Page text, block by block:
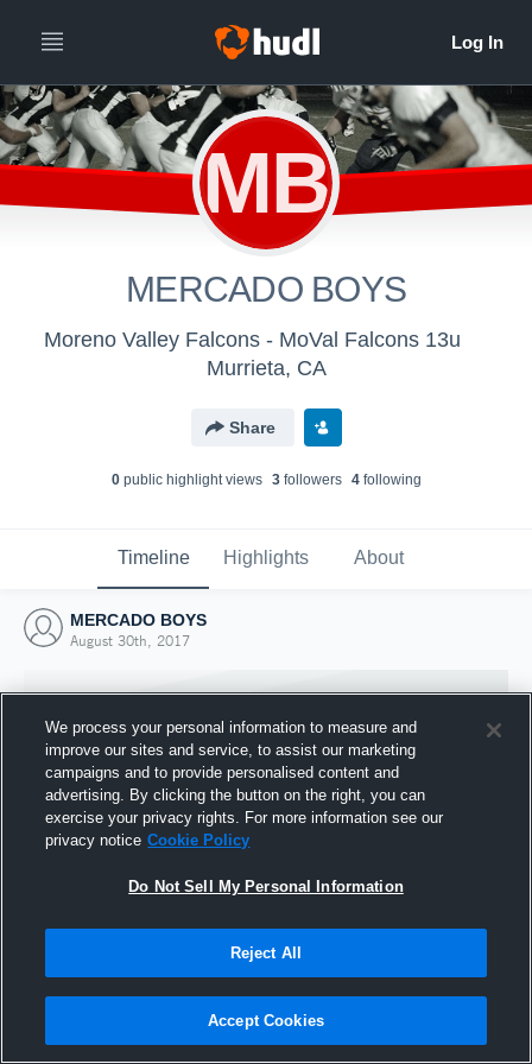
MB
MERCADO BOYS
Moreno Valley Falcons - MoVal Falcons 13u
Murrieta, CA
Share
0public highlight views 3followers 4following
Timeline Highlights About
MERCADO BOYS
August 30th, 2017
Joined Hudl
30 August 2017
We process your personal information to measure and
improve our sites and service, to assist our marketing
campaigns and to provide personalised content and
advertising. By clicking the button on the right, you can
exercise your privacy rights. For more information see our
privacy notice Cookie Policy
Do Not Sell My Personal Information
Reject All
Accept Cookies